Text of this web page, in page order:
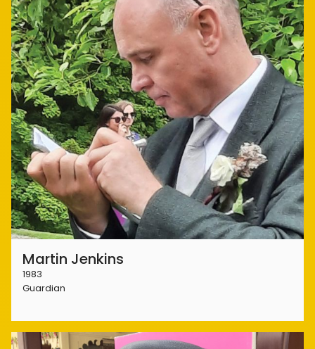
Martin Jenkins
1983
Guardian